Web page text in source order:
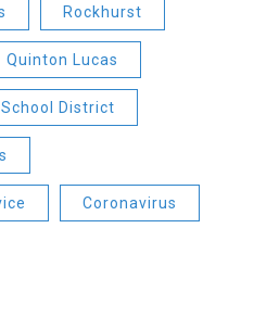
Rockhurst
Quinton Lucas
District
Coronavirus